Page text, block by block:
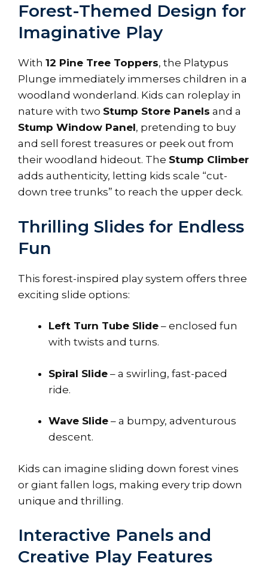
Forest-Themed Design for
Imaginative Play
With 12 Pine Tree Toppers, the Platypus
Plunge immediately immerses children in a
woodland wonderland. Kids can roleplay in
nature with two Stump Store Panels and a
Stump Window Panel, pretending to buy
and sell forest treasures or peek out from
their woodland hideout. The Stump Climber
adds authenticity, letting kids scale “cut-
down tree trunks” to reach the upper deck.
Thrilling Slides for Endless
Fun
This forest-inspired play system offers three
exciting slide options:
Left Turn Tube Slide – enclosed fun
with twists and turns.
Spiral Slide – a swirling, fast-paced
ride.
Wave Slide – a bumpy, adventurous
descent.
Kids can imagine sliding down forest vines
or giant fallen logs, making every trip down
unique and thrilling.
Interactive Panels and
Creative Play Features